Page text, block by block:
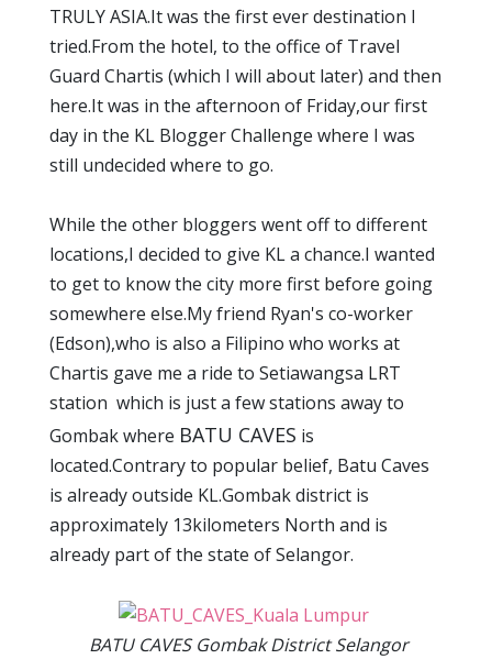
TRULY ASIA.It was the first ever destination I
tried.From the hotel, to the office of Travel
Guard Chartis (which I will about later) and then
here.It was in the afternoon of Friday,our first
day in the KL Blogger Challenge where I was
still undecided where to go.
While the other bloggers went off to different
locations,I decided to give KL a chance.I wanted
to get to know the city more first before going
somewhere else.My friend Ryan's co-worker
(Edson),who is also a Filipino who works at
Chartis gave me a ride to Setiawangsa LRT
station which is just a few stations away to
Gombak where BATU CAVES is
located.Contrary to popular belief, Batu Caves
is already outside KL.Gombak district is
approximately 13kilometers North and is
already part of the state of Selangor.
BATU CAVES Gombak District Selangor